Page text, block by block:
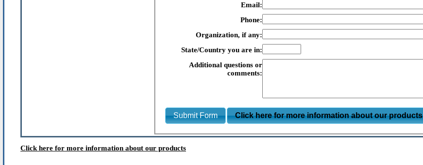
Email:
Phone:
Organization, if any:
State/Country you are in:
Additional questions or
comments:
Submit Form Click here for more information about our products
Click here for more information about our products